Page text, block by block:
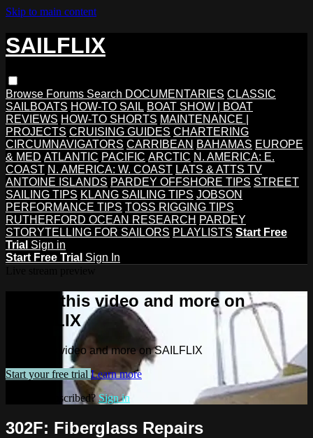
Skip to main content
SAILFLIX
Browse Forums Search DOCUMENTARIES CLASSIC
SAILBOATS HOW-TO SAIL BOAT SHOW | BOAT
REVIEWS HOW-TO SHORTS MAINTENANCE |
PROJECTS CRUISING GUIDES CHARTERING
CIRCUMNAVIGATORS CARRIBEAN BAHAMAS EUROPE
& MED ATLANTIC PACIFIC ARCTIC N. AMERICA: E.
COAST N. AMERICA: W. COAST LATS & ATTS TV
ANTOINE ISLANDS PARDEY OFFSHORE TIPS STREET
SAILING TIPS KLANG SAILING TIPS JOBSON
PERFORMANCE TIPS TOSS RIGGING TIPS
RUTHERFORD OCEAN RESEARCH PARDEY
STORYTELLING FOR SAILORS PLAYLISTS Start Free
Trial Sign in
Start Free Trial Sign In
Watch this video and more on
SAILFLIX
Watch this video and more on SAILFLIX
Start your free trial Learn more
Already subscribed? Sign in
302F: Fiberglass Repairs